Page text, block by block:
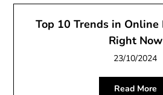
Top 10 Trends in Online
Right Now
23/10/2024
Read More